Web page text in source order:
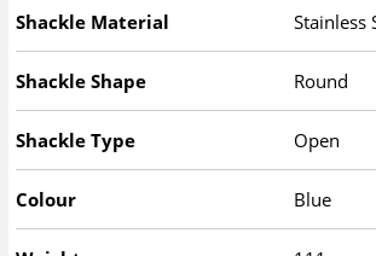
Shackle Material Stainless
Shackle Shape Round
Shackle Type Open
Colour Blue